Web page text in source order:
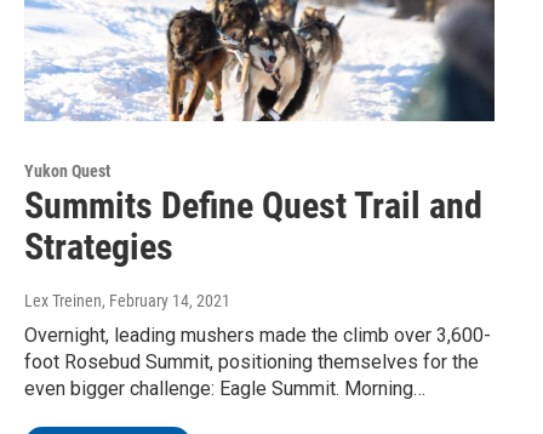
Yukon Quest
Summits Define Quest Trail and
Strategies
Lex Treinen, February 14, 2021
Overnight, leading mushers made the climb over 3,600-
foot Rosebud Summit, positioning themselves for the
even bigger challenge: Eagle Summit. Morning…